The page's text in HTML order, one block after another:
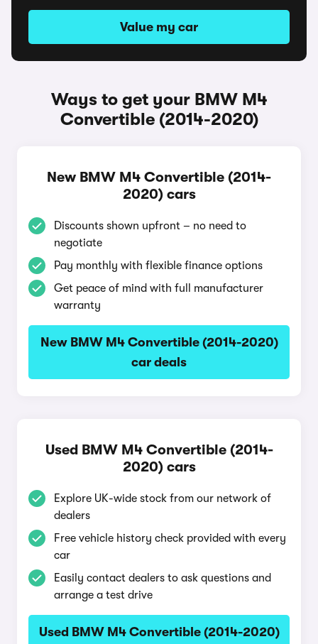
Value my car
Ways to get your BMW M4
Convertible (2014-2020)
New BMW M4 Convertible (2014-
2020) cars
Discounts shown upfront – no need to
negotiate
Pay monthly with flexible finance options
Get peace of mind with full manufacturer
warranty
New BMW M4 Convertible (2014-2020)
car deals
Used BMW M4 Convertible (2014-
2020) cars
Explore UK-wide stock from our network of
dealers
Free vehicle history check provided with every
car
Easily contact dealers to ask questions and
arrange a test drive
Used BMW M4 Convertible (2014-2020)